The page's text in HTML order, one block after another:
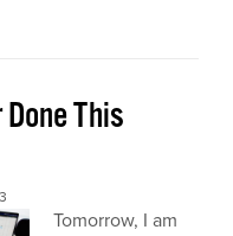
This
Tomorrow, I am